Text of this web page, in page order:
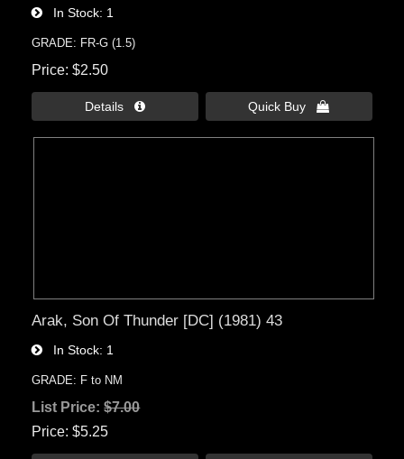
In Stock 1
GRADE: FR-G (1.5)
Price $2.50
Details  Quick Buy 
Arak, Son Of Thunder [DC] (1981) 43
In Stock 1
GRADE: F to NM
List Price:$7.00
Price $5.25